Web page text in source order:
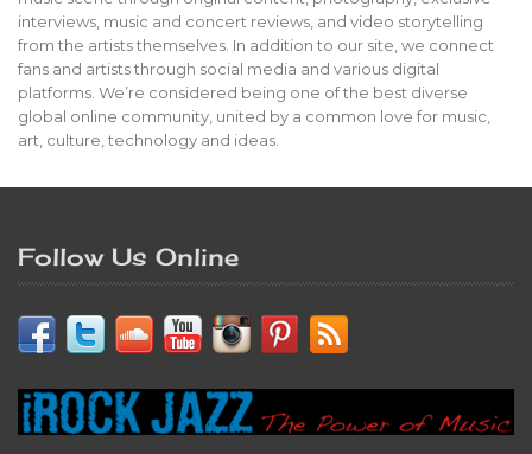
interviews, music and concert reviews, and video storytelling
from the artists themselves. In addition to our site, we connect
fans and artists through social media and various digital
platforms. We’re considered being one of the best diverse
global online community, united by a common love for music,
art, culture, technology and ideas.
Follow Us Online